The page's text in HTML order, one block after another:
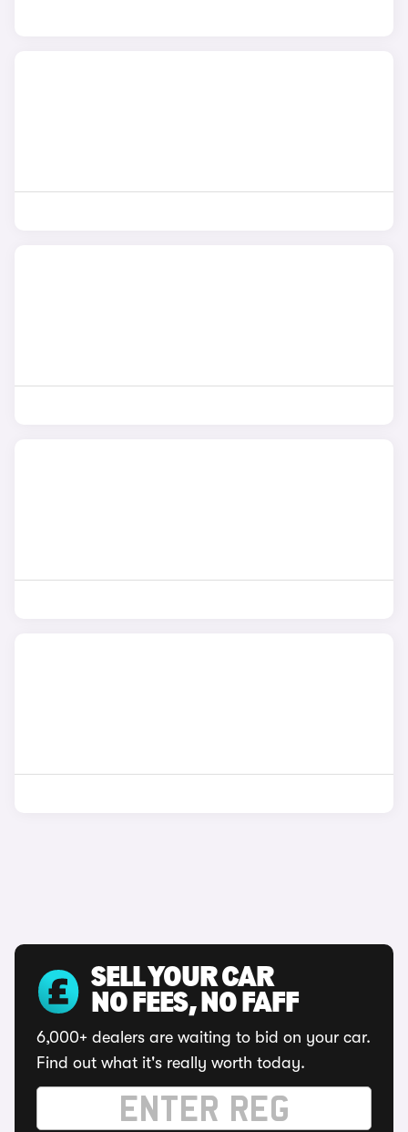
SELL YOUR CAR
NO FEES, NO FAFF
6,000+ dealers are waiting to bid on your car.
Find out what it's really worth today.